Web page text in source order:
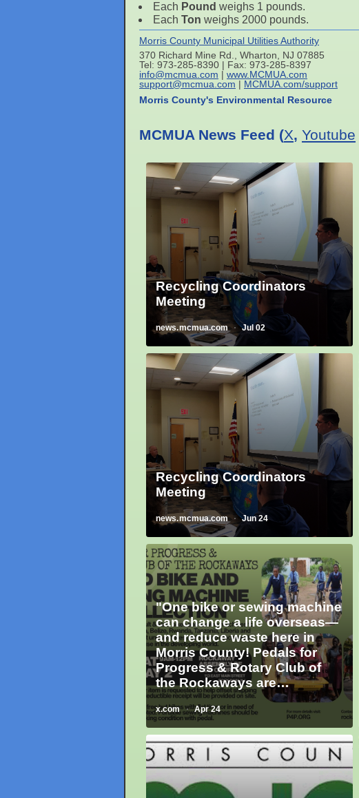
Each Pound weighs 1 pounds.
Each Ton weighs 2000 pounds.
Morris County Municipal Utilities Authority
370 Richard Mine Rd., Wharton, NJ 07885
Tel: 973-285-8390 | Fax: 973-285-8397
info@mcmua.com | www.MCMUA.com
support@mcmua.com | MCMUA.com/support
Morris County's Environmental Resource
MCMUA News Feed (X, Youtube